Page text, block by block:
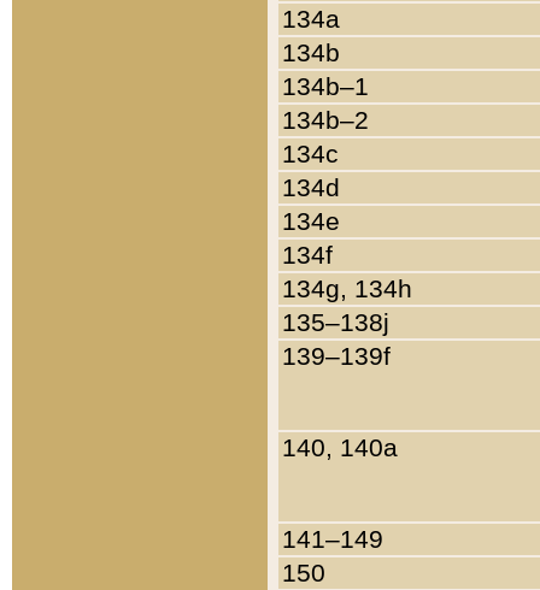
134a
134b
134b–1
134b–2
134c
134d
134e
134f
134g, 134h
135–138j
139–139f
140, 140a
141–149
150